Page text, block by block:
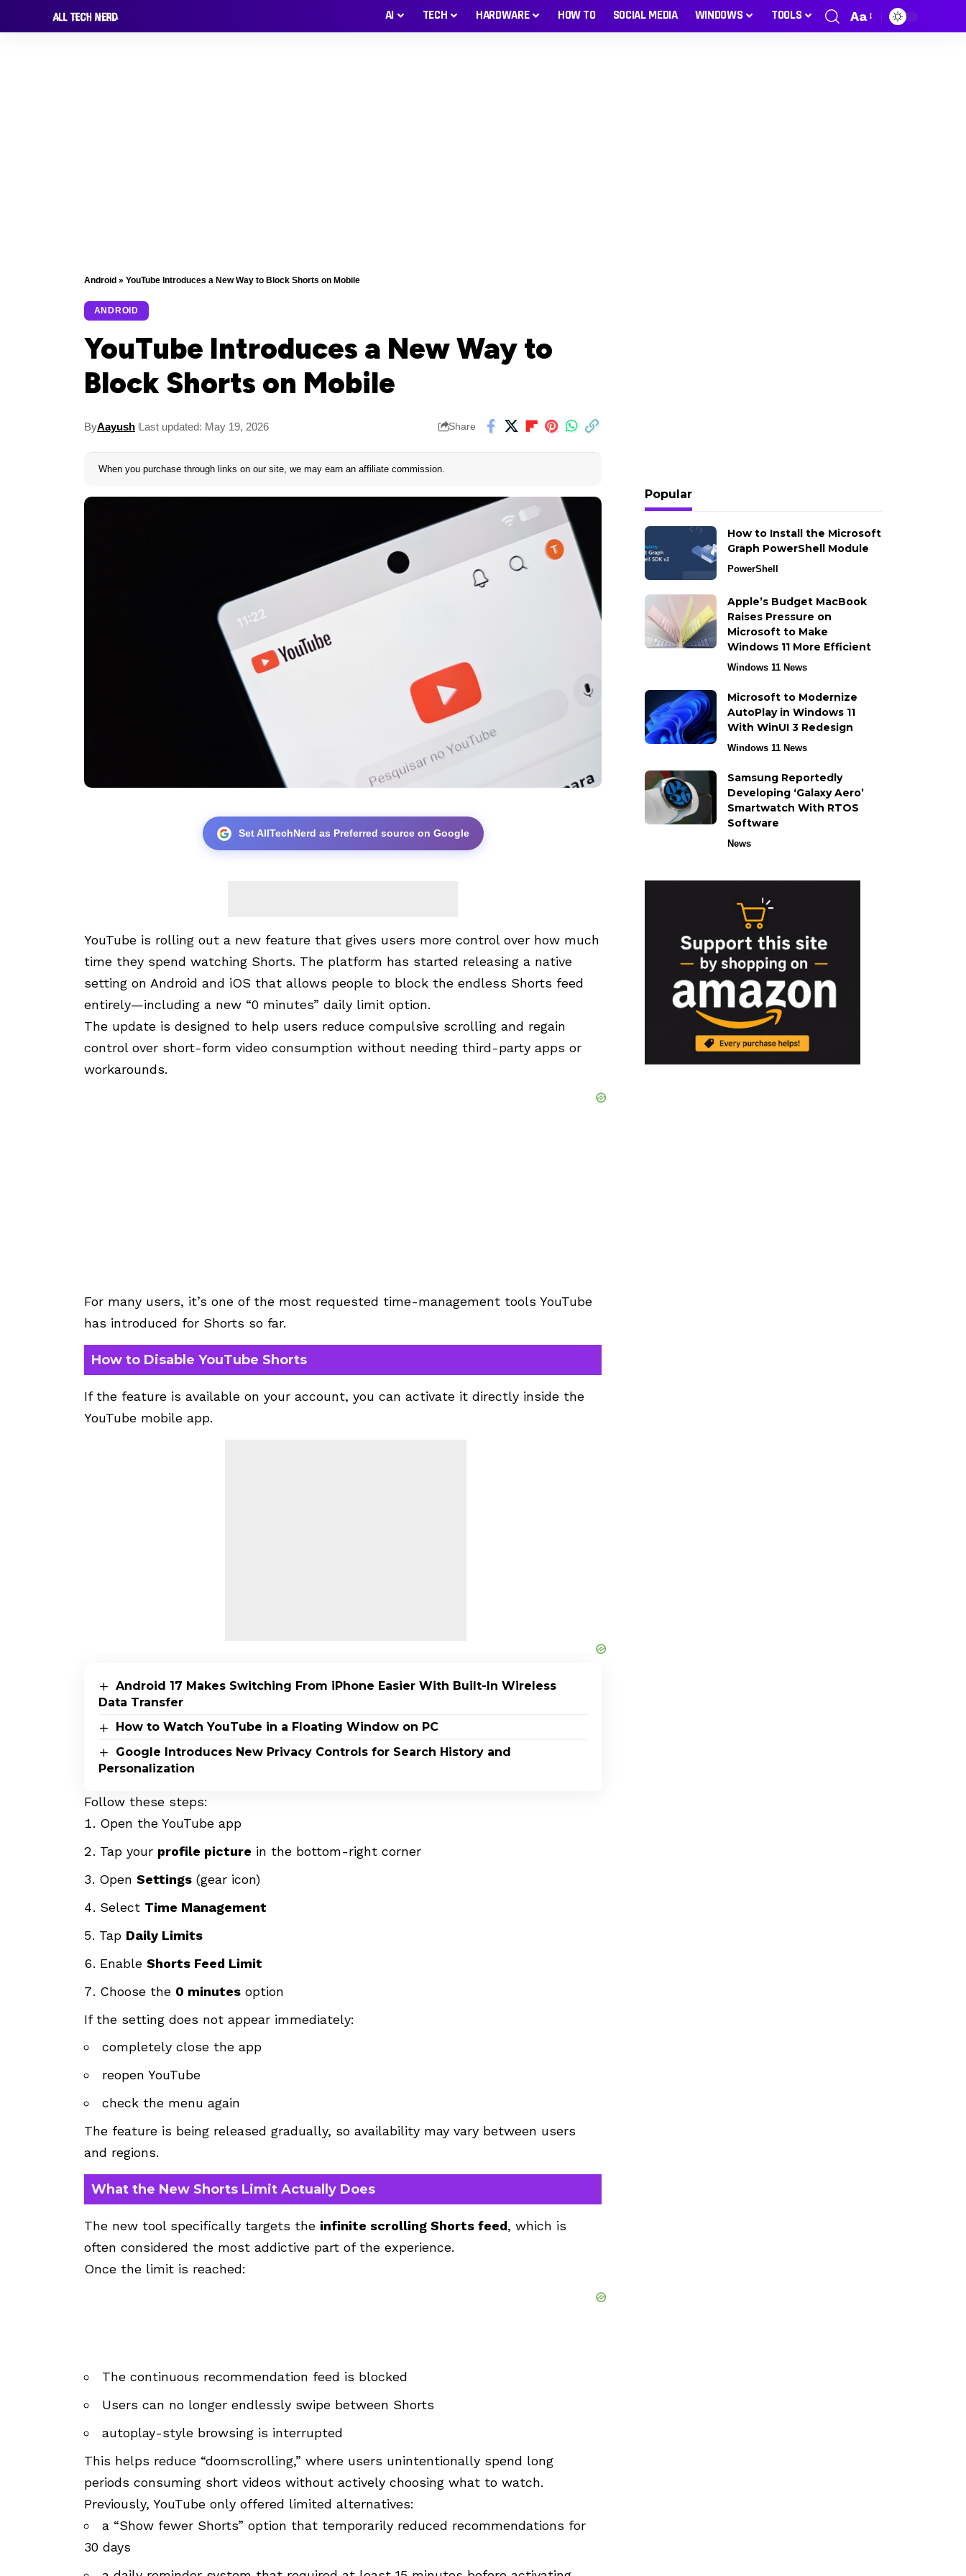
AI TECH HARDWARE HOW TO SOCIAL MEDIA WINDOWS TOOLS Aa
Android » YouTube Introduces a New Way to Block Shorts on Mobile
ANDROID
YouTube Introduces a New Way to
Block Shorts on Mobile
ByAayush Last updated: May 19, 2026 Share
When you purchase through links on our site, we may earn an affiliate commission.
Set AllTechNerd as Preferred source on Google
YouTube is rolling out a new feature that gives users more control over how much
time they spend watching Shorts. The platform has started releasing a native
setting on Android and iOS that allows people to block the endless Shorts feed
entirely—including a new “0 minutes” daily limit option.
The update is designed to help users reduce compulsive scrolling and regain
control over short-form video consumption without needing third-party apps or
workarounds.
For many users, it’s one of the most requested time-management tools YouTube
has introduced for Shorts so far.
How to Disable YouTube Shorts
If the feature is available on your account, you can activate it directly inside the
YouTube mobile app.
Android 17 Makes Switching From iPhone Easier With Built-In Wireless
Data Transfer
How to Watch YouTube in a Floating Window on PC
Google Introduces New Privacy Controls for Search History and
Personalization
Follow these steps:
Open the YouTube app
Tap your profile picture in the bottom-right corner
Open Settings (gear icon)
Select Time Management
Tap Daily Limits
Enable Shorts Feed Limit
Choose the 0 minutes option
If the setting does not appear immediately:
completely close the app
reopen YouTube
check the menu again
The feature is being released gradually, so availability may vary between users
and regions.
What the New Shorts Limit Actually Does
The new tool specifically targets the infinite scrolling Shorts feed, which is
often considered the most addictive part of the experience.
Once the limit is reached:
The continuous recommendation feed is blocked
Users can no longer endlessly swipe between Shorts
autoplay-style browsing is interrupted
This helps reduce “doomscrolling,” where users unintentionally spend long
periods consuming short videos without actively choosing what to watch.
Previously, YouTube only offered limited alternatives:
a “Show fewer Shorts” option that temporarily reduced recommendations for
30 days
Popular
How to Install the Microsoft
Graph PowerShell Module
PowerShell
Apple’s Budget MacBook
Raises Pressure on
Microsoft to Make
Windows 11 More Efficient
Windows 11 News
Microsoft to Modernize
AutoPlay in Windows 11
With WinUI 3 Redesign
Windows 11 News
Samsung Reportedly
Developing ‘Galaxy Aero’
Smartwatch With RTOS
Software
News